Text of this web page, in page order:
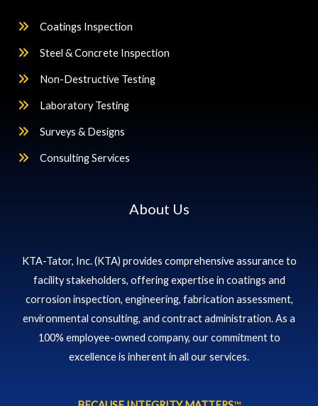
Coatings Inspection
Steel & Concrete Inspection
Non-Destructive Testing
Laboratory Testing
Surveys & Designs
Consulting Services
About Us
KTA-Tator, Inc. (KTA) provides comprehensive assurance to
facility stakeholders, offering expertise in coatings and
corrosion inspection, engineering, fabrication assessment,
environmental consulting, and contract administration. As a
100% employee-owned company, our commitment to
excellence is inherent in all our services.